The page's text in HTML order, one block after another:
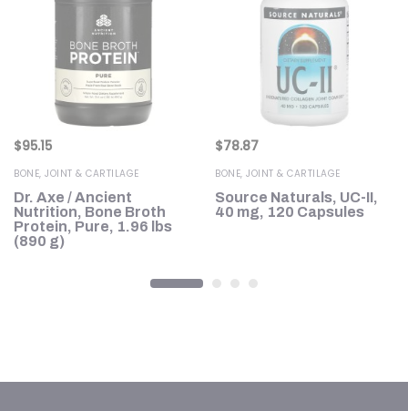
$95.15
BONE, JOINT & CARTILAGE
Dr. Axe / Ancient
Nutrition, Bone Broth
Protein, Pure, 1.96 lbs
(890 g)
$78.87
BONE, JOINT & CARTILAGE
Source Naturals, UC-II,
40 mg, 120 Capsules